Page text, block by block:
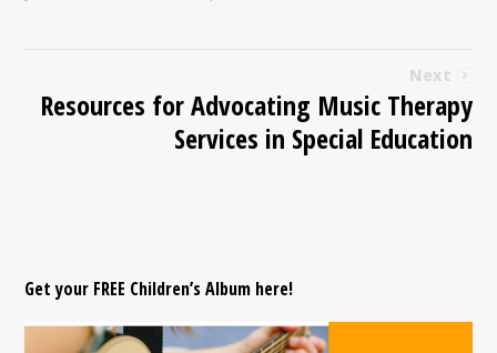
Next
Resources for Advocating Music Therapy
Services in Special Education
Get your FREE Children’s Album here!